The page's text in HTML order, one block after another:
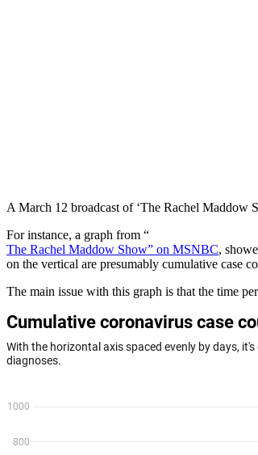
A March 12 broadcast of ‘The Rachel Maddow
For instance, a graph from “
The Rachel Maddow Show” on MSNBC,
on the vertical are presumably cumulative case
The main issue with this graph is that the time